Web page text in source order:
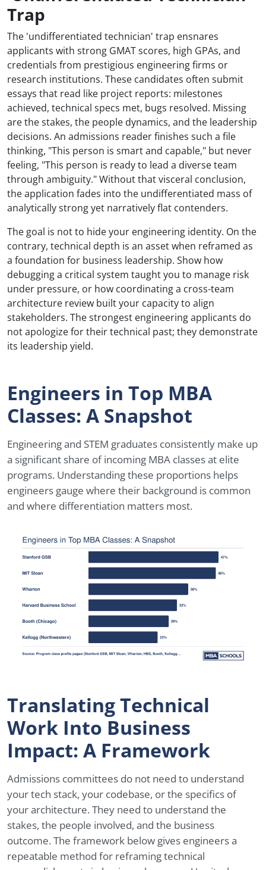
Trap
The 'undifferentiated technician' trap ensnares
applicants with strong GMAT scores, high GPAs, and
credentials from prestigious engineering firms or
research institutions. These candidates often submit
essays that read like project reports: milestones
achieved, technical specs met, bugs resolved. Missing
are the stakes, the people dynamics, and the leadership
decisions. An admissions reader finishes such a file
thinking, "This person is smart and capable," but never
feeling, "This person is ready to lead a diverse team
through ambiguity." Without that visceral conclusion,
the application fades into the undifferentiated mass of
analytically strong yet narratively flat contenders.
The goal is not to hide your engineering identity. On the
contrary, technical depth is an asset when reframed as
a foundation for business leadership. Show how
debugging a critical system taught you to manage risk
under pressure, or how coordinating a cross-team
architecture review built your capacity to align
stakeholders. The strongest engineering applicants do
not apologize for their technical past; they demonstrate
its leadership yield.
Engineers in Top MBA
Classes: A Snapshot
Engineering and STEM graduates consistently make up
a significant share of incoming MBA classes at elite
programs. Understanding these proportions helps
engineers gauge where their background is common
and where differentiation matters most.
Translating Technical
Work Into Business
Impact: A Framework
Admissions committees do not need to understand
your tech stack, your codebase, or the specifics of
your architecture. They need to understand the
stakes, the people involved, and the business
outcome. The framework below gives engineers a
repeatable method for reframing technical